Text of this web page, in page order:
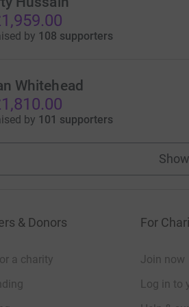
by 108 supporters
Whitehead
by 101 supporters
& Donors
a charity
For
Join now
Log in to